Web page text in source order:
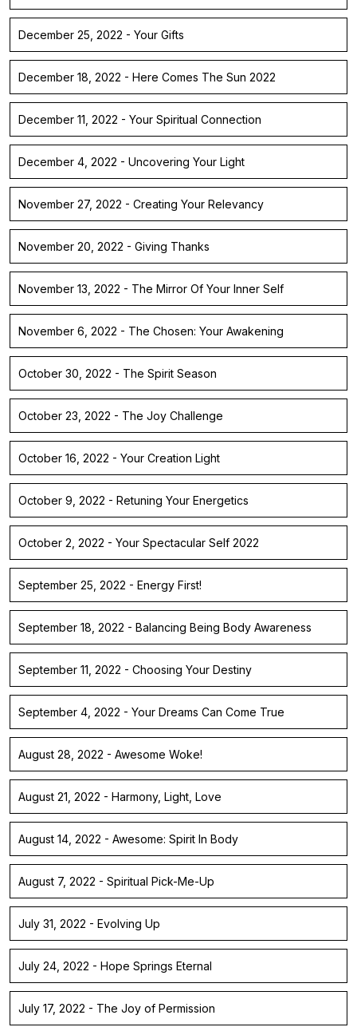
December 25, 2022 - Your Gifts
December 18, 2022 - Here Comes The Sun 2022
December 11, 2022 - Your Spiritual Connection
December 4, 2022 - Uncovering Your Light
November 27, 2022 - Creating Your Relevancy
November 20, 2022 - Giving Thanks
November 13, 2022 - The Mirror Of Your Inner Self
November 6, 2022 - The Chosen: Your Awakening
October 30, 2022 - The Spirit Season
October 23, 2022 - The Joy Challenge
October 16, 2022 - Your Creation Light
October 9, 2022 - Retuning Your Energetics
October 2, 2022 - Your Spectacular Self 2022
September 25, 2022 - Energy First!
September 18, 2022 - Balancing Being Body Awareness
September 11, 2022 - Choosing Your Destiny
September 4, 2022 - Your Dreams Can Come True
August 28, 2022 - Awesome Woke!
August 21, 2022 - Harmony, Light, Love
August 14, 2022 - Awesome: Spirit In Body
August 7, 2022 - Spiritual Pick-Me-Up
July 31, 2022 - Evolving Up
July 24, 2022 - Hope Springs Eternal
July 17, 2022 - The Joy of Permission